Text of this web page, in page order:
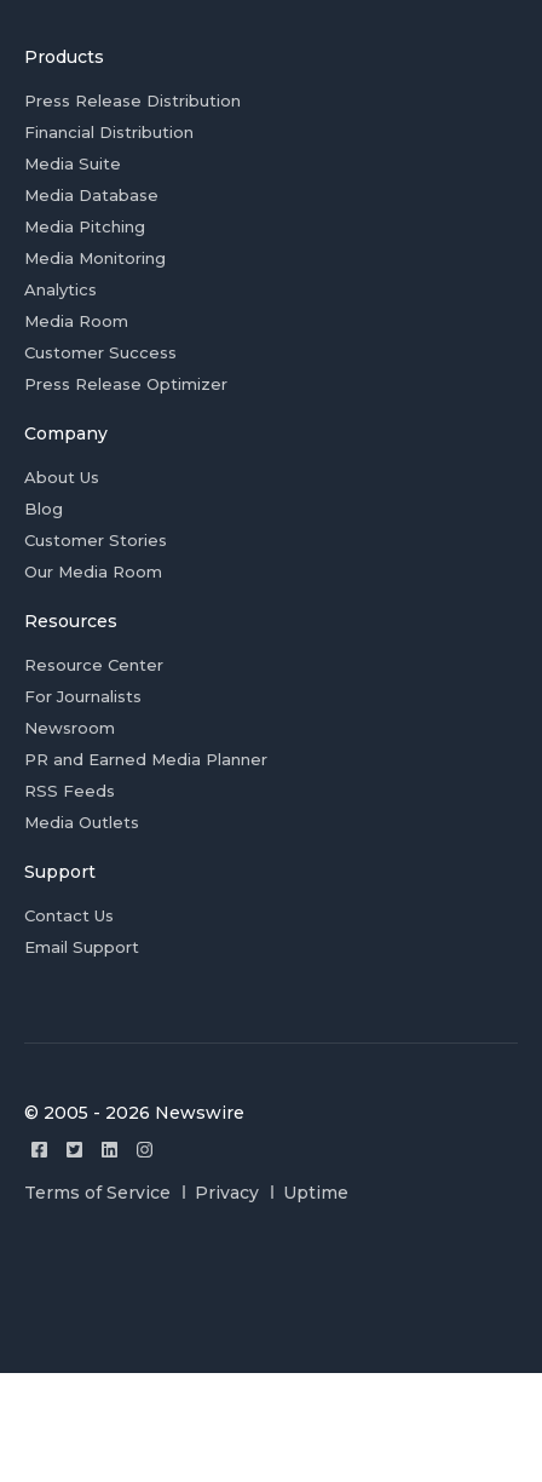
Products
Press Release Distribution
Financial Distribution
Media Suite
Media Database
Media Pitching
Media Monitoring
Analytics
Media Room
Customer Success
Press Release Optimizer
Company
About Us
Blog
Customer Stories
Our Media Room
Resources
Resource Center
For Journalists
Newsroom
PR and Earned Media Planner
RSS Feeds
Media Outlets
Support
Contact Us
Email Support
© 2005 - 2026 Newswire
Terms of Service Privacy Uptime